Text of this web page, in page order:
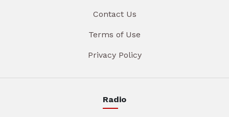
Contact Us
Terms of Use
Privacy Policy
Radio